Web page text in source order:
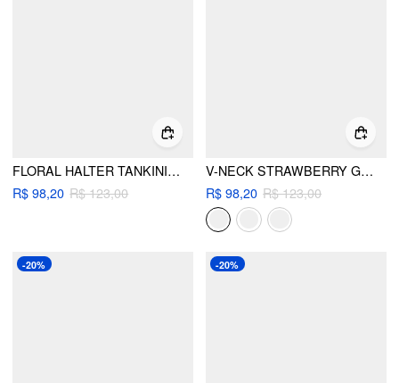
FLORAL HALTER TANKINI SET
R$ 98,20 R$ 123,00
V-NECK STRAWBERRY GRAPHIC BRACELET CHEEKY BIKINI SWIMSUIT
R$ 98,20 R$ 123,00
-20% -20%